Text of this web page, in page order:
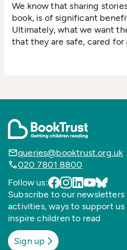
We know that sharing
book, is of significant
Ultimately, what we want
that they are safe, cared for
queries@booktrust.org.uk
020 7801 8800
Follow us:
Subscribe to our
activities, ways to support
inspire children to read
Sign up